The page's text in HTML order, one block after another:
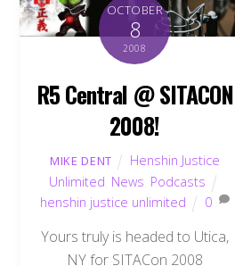
OCTOBER
8
2008
R5 Central @ SITACON
2008!
MIKE DENT
Henshin Justice
Unlimited News Podcasts
henshin justice unlimited
0
Yours truly is headed to Utica,
NY for SITACon 2008